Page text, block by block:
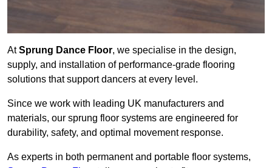
AtSprung Dance Floor, we specialise in the design,
supply, and installation of performance-grade flooring
solutions that support dancers at every level.
Since we work with leading UK manufacturers and
materials, our sprung floor systems are engineered for
durability, safety, and optimal movement response.
As experts in both permanent and portable floor systems,